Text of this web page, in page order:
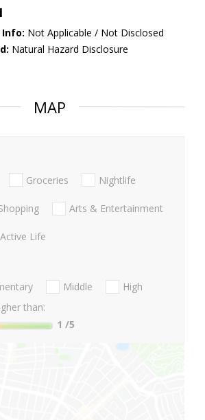
Not Applicable / Not Disclosed
Natural Hazard Disclosure
MAP
Groceries Nightlife
Arts & Entertainment
Active Life
Middle
High
than:
1 /5